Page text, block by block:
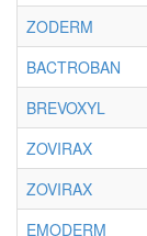
ZODERM
BACTROBAN
BREVOXYL
ZOVIRAX
ZOVIRAX
EMODERM